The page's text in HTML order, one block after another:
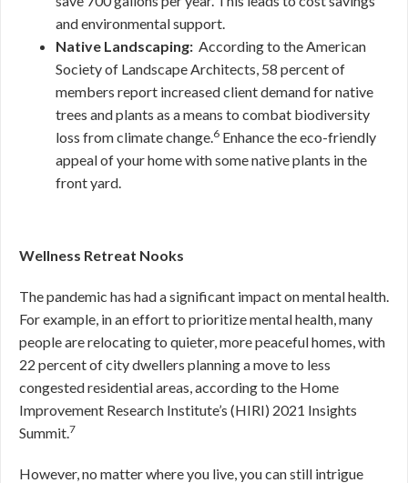
and environmental support.
Native Landscaping: According to the American
Society of Landscape Architects, 58 percent of
members report increased client demand for native
trees and plants as a means to combat biodiversity
loss from climate change.6 Enhance the eco-friendly
appeal of your home with some native plants in the
front yard.
Wellness Retreat Nooks
The pandemic has had a significant impact on mental health.
For example, in an effort to prioritize mental health, many
people are relocating to quieter, more peaceful homes, with
22 percent of city dwellers planning a move to less
congested residential areas, according to the Home
Improvement Research Institute’s (HIRI) 2021 Insights
Summit.7
However, no matter where you live, you can still intrigue